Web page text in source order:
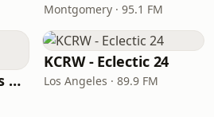
Montgomery · 95.1 FM
BestNetRadio - 90's Alternative
KCRW - Eclectic 24
Los Angeles · 89.9 FM